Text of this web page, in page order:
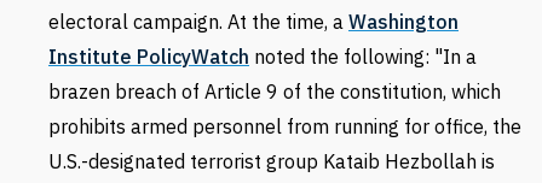
electoral campaign. At the time, a Washington
Institute PolicyWatch noted the following: "In a
brazen breach of Article 9 of the constitution, which
prohibits armed personnel from running for office, the
U.S.-designated terrorist group Kataib Hezbollah is